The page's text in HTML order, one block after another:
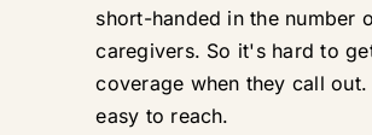
short-handed in the number
caregivers. So it's hard to
coverage when they call
easy to reach.